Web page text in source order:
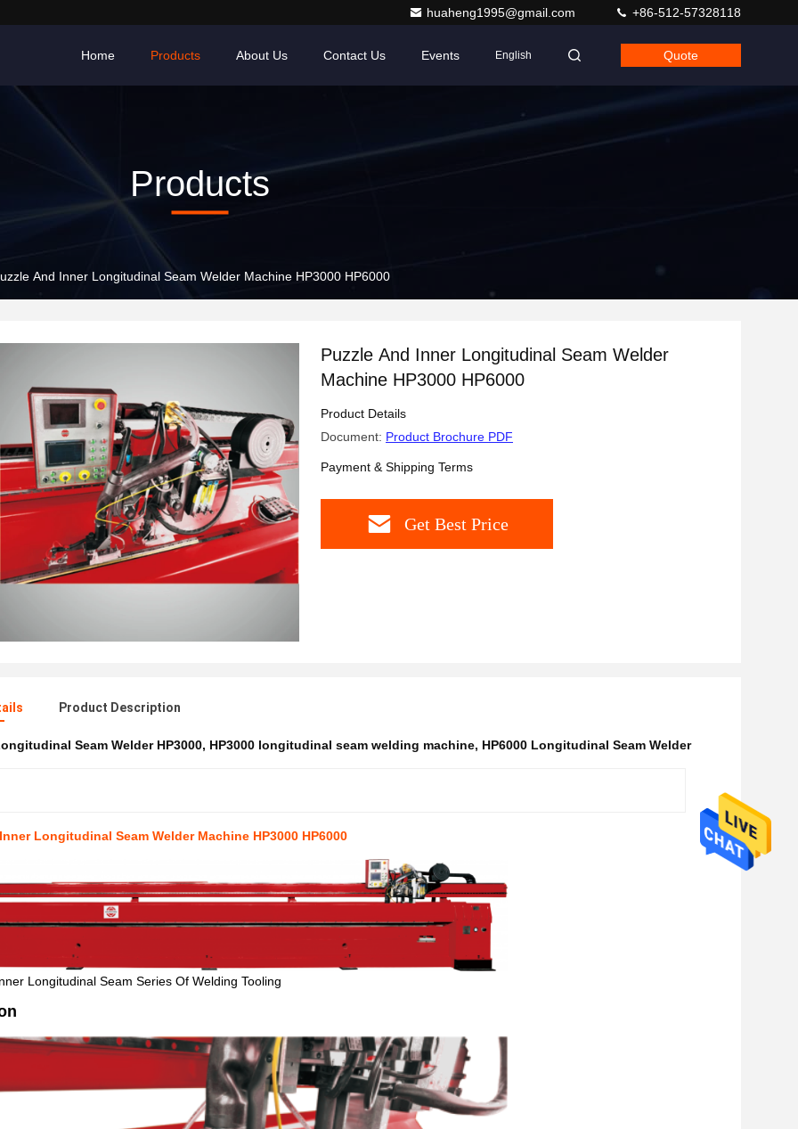
huaheng1995@gmail.com +86-512-57328118
Home Products About Us Contact Us Events English Quote
Products
And Inner Longitudinal Seam Welder Machine HP3000 HP6000
Puzzle And Inner Longitudinal Seam Welder
Machine HP3000 HP6000
Product Details
Document: Product Brochure PDF
Payment & Shipping Terms
Get Best Price
Product Description
Seam Welder HP3000, HP3000 longitudinal seam welding machine, HP6000 Longitudinal Seam Welder
Longitudinal Seam Welder Machine HP3000 HP6000
Longitudinal Seam Series Of Welding Tooling